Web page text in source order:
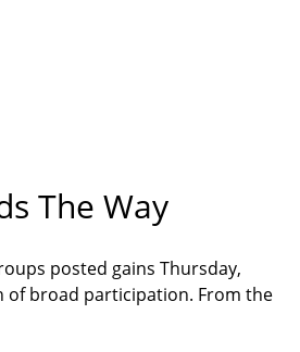
The Way
posted gains Thursday,
of broad participation. From the